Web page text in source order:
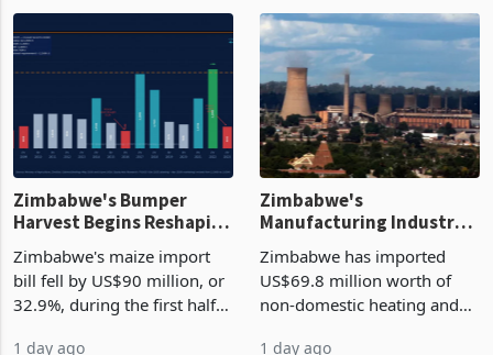
Top Stories
Zimbabwe's Bumper
Harvest Begins Reshaping
the External Sector
Zimbabwe's maize import
bill fell by US$90 million, or
32.9%, during the first half
Manufacturing Industry
Enters New Investment
Cycle
Zimbabwe has imported
US$69.8 million worth of
non-domestic heating and